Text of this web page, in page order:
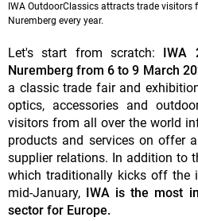
IWA OutdoorClassics attracts trade visitors
Nuremberg every year.
Let's start from scratch: IWA
Nuremberg from 6 to 9 March
a classic trade fair and
optics, accessories and
visitors from all over the world
products and services on offer
supplier relations. In addition to
which traditionally kicks off the
mid-January,
IWA is the most
sector for Europe.